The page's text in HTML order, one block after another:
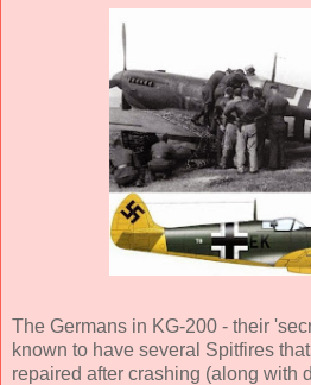
The Germans in KG-200 - their
known to have several Spitfires
repaired after crashing (along with